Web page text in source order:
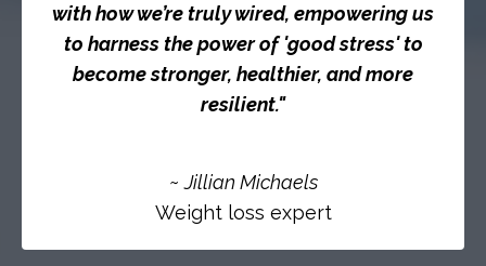
with how we’re truly wired, empowering us
to harness the power of 'good stress' to
become stronger, healthier, and more
resilient."
~ Jillian Michaels
Weight loss expert